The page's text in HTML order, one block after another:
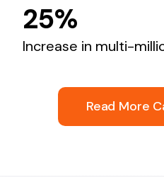
25%
Increase in multi-
Read More